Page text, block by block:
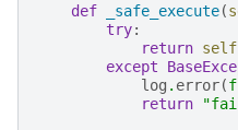
def _safe_execute(
try:
return self
except
log . error(f
return